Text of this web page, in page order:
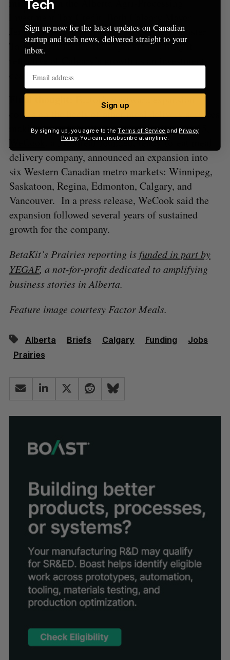
Jeromy Farkas and Alberta agriculture minister
Tara Sawyer lauded the expansion, calling it
destination.
Final thought:
Factor’s westward expansion
comes on the heels of other meal delivery services
making inroads in Western Canada. On June 15,
, a Montreal-founded, ready-to-eat meal
delivery company, announced an expansion into
six Western Canadian metro markets: Winnipeg,
Saskatoon, Regina, Edmonton, Calgary, and
Vancouver. In a press release, WeCook said the
expansion followed several years of sustained
growth for the company.
BetaKit’s Prairies reporting is funded in part by
YEGAF, a not-for-profit dedicated to amplifying
business stories in Alberta.
Feature image courtesy Factor Meals.
Alberta Briefs Calgary Funding
Jobs
Prairies
Tech
Sign up now for the latest updates on Canadian
startup and tech news, delivered straight to your
inbox.
Sign up
By signing up, you agree to theTerms of Service and Privacy
Policy. You can unsubscribe at anytime.